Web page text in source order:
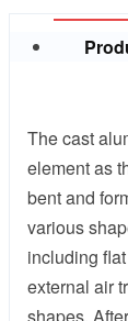
The cast
element as
bent and
various
including
external air
shapes.